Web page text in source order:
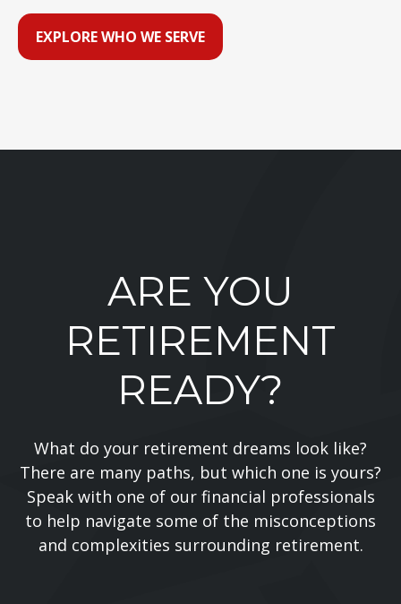
EXPLORE WHO WE SERVE
ARE YOU
RETIREMENT
READY?
What do your retirement dreams look like?
There are many paths, but which one is yours?
Speak with one of our financial professionals
to help navigate some of the misconceptions
and complexities surrounding retirement.